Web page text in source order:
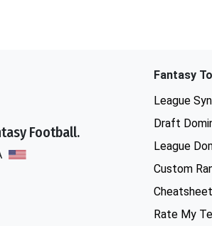
Football.
Fantasy
League
Draft
League
Custom
Rate My